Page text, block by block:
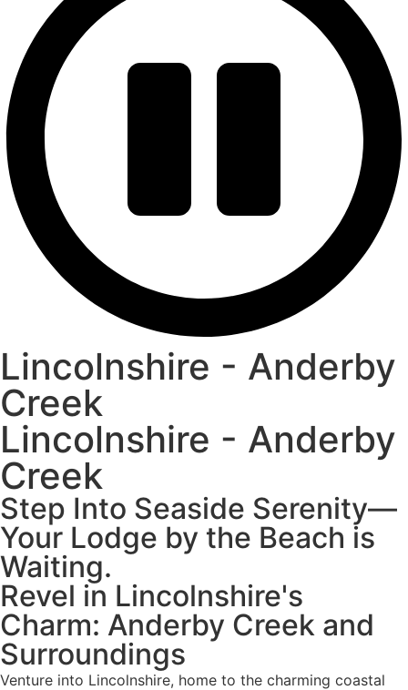
Lincolnshire - Anderby
Creek
Lincolnshire - Anderby
Creek
Step Into Seaside Serenity—
Your Lodge by the Beach is
Waiting.
Revel in Lincolnshire's
Charm: Anderby Creek and
Surroundings
Venture into Lincolnshire, home to the charming coastal